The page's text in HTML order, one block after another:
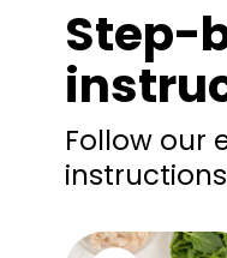
Step-
Follow our